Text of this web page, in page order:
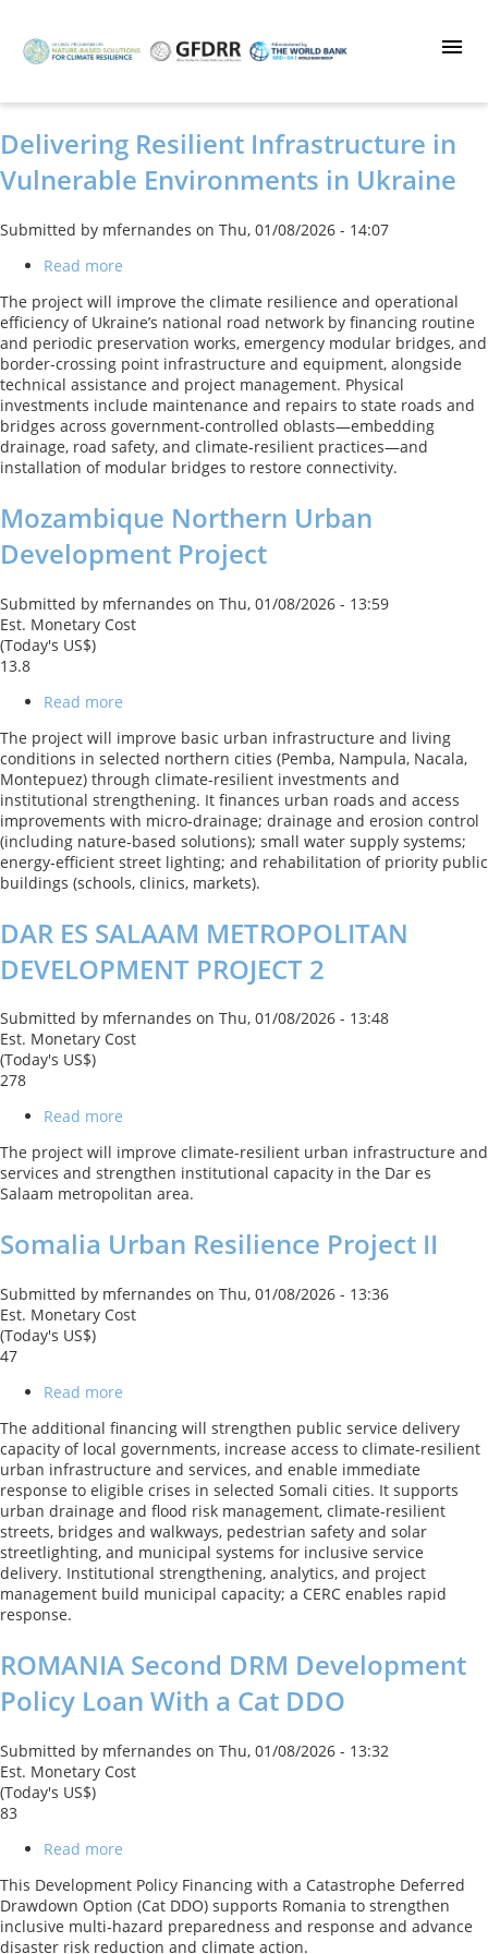
main
Delivering Resilient Infrastructure in
Vulnerable Environments in Ukraine
Submitted by mfernandes on Thu, 01/08/2026 - 14:07
Read more
Resilient
Infrastructure
in
Vulnerable
Environments
in
Ukraine
The project will improve the climate resilience and operational
efficiency of Ukraine’s national road network by financing routine
and periodic preservation works, emergency modular bridges, and
border-crossing point infrastructure and equipment, alongside
technical assistance and project management. Physical
investments include maintenance and repairs to state roads and
bridges across government‑controlled oblasts—embedding
drainage, road safety, and climate‑resilient practices—and
installation of modular bridges to restore connectivity.
Mozambique Northern Urban
Development Project
Submitted by mfernandes on Thu, 01/08/2026 - 13:59
Est. Monetary Cost
(Today's US$)
13.8
Read more
Northern
Urban
Development
Project
The project will improve basic urban infrastructure and living
conditions in selected northern cities (Pemba, Nampula, Nacala,
Montepuez) through climate‑resilient investments and
institutional strengthening. It finances urban roads and access
improvements with micro‑drainage; drainage and erosion control
(including nature‑based solutions); small water supply systems;
energy‑efficient street lighting; and rehabilitation of priority public
buildings (schools, clinics, markets).
DAR ES SALAAM METROPOLITAN
DEVELOPMENT PROJECT 2
Submitted by mfernandes on Thu, 01/08/2026 - 13:48
Est. Monetary Cost
(Today's US$)
278
Read more
ES
SALAAM
METROPOLITAN
PROJECT
The project will improve climate-resilient urban infrastructure and
services and strengthen institutional capacity in the Dar es
Salaam metropolitan area.
Somalia Urban Resilience Project II
Submitted by mfernandes on Thu, 01/08/2026 - 13:36
Est. Monetary Cost
(Today's US$)
47
Read more
Urban
Resilience
Project
II
The additional financing will strengthen public service delivery
capacity of local governments, increase access to climate-resilient
urban infrastructure and services, and enable immediate
response to eligible crises in selected Somali cities. It supports
urban drainage and flood risk management, climate-resilient
streets, bridges and walkways, pedestrian safety and solar
streetlighting, and municipal systems for inclusive service
delivery. Institutional strengthening, analytics, and project
management build municipal capacity; a CERC enables rapid
response.
ROMANIA Second DRM Development
Policy Loan With a Cat DDO
Submitted by mfernandes on Thu, 01/08/2026 - 13:32
Est. Monetary Cost
(Today's US$)
83
Read more
Second
DRM
Development
This Development Policy Financing with a Catastrophe Deferred
Drawdown Option (Cat DDO) supports Romania to strengthen
inclusive multi‑hazard preparedness and response and advance
disaster risk reduction and climate action.